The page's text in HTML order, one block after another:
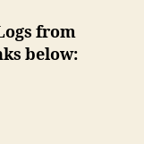
from
below: